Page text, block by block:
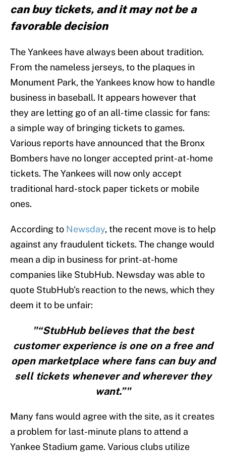
can buy tickets, and it may not be a
favorable decision
The Yankees have always been about tradition.
From the nameless jerseys, to the plaques in
Monument Park, the Yankees know how to handle
business in baseball. It appears however that
they are letting go of an all-time classic for fans:
a simple way of bringing tickets to games.
Various reports have announced that the Bronx
Bombers have no longer accepted print-at-home
tickets. The Yankees will now only accept
traditional hard-stock paper tickets or mobile
ones.
According to Newsday, the recent move is to help
against any fraudulent tickets. The change would
mean a dip in business for print-at-home
companies like StubHub. Newsday was able to
quote StubHub’s reaction to the news, which they
deem it to be unfair:
"“StubHub believes that the best
customer experience is one on a free and
open marketplace where fans can buy and
sell tickets whenever and wherever they
want.”"
Many fans would agree with the site, as it creates
a problem for last-minute plans to attend a
Yankee Stadium game. Various clubs utilize